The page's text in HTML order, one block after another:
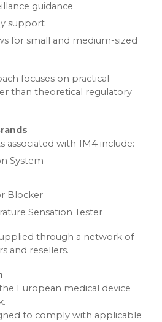
guidance
support
for small and medium-sized
focuses on practical
than theoretical regulatory
associated with 1M4 include:
System
Blocker
Sensation Tester
through a network of
and resellers.
European medical device
to comply with applicable